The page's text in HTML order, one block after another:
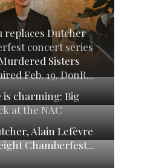
replaces Dutcher
concert series
Sisters
Feb. 19. DonR...
charming: Big
at the NAC
Alain Lefèvre
Chamberfest...